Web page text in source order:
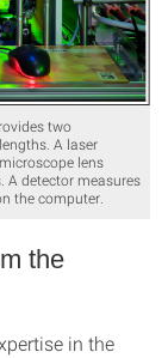
two
A laser
lens
A detector measures
the computer.
the
in the